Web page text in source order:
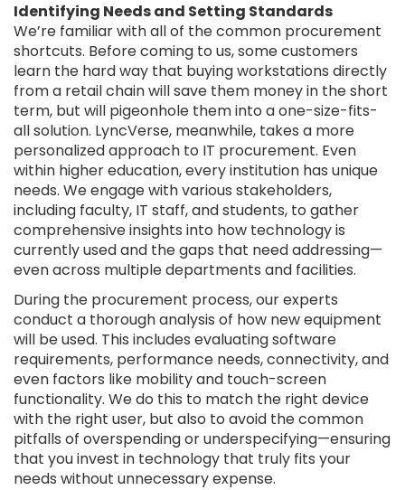
Identifying Needs and Setting Standards
We’re familiar with all of the common procurement
shortcuts. Before coming to us, some customers
learn the hard way that buying workstations directly
from a retail chain will save them money in the short
term, but will pigeonhole them into a one-size-fits-
all solution. LyncVerse, meanwhile, takes a more
personalized approach to IT procurement. Even
within higher education, every institution has unique
needs. We engage with various stakeholders,
including faculty, IT staff, and students, to gather
comprehensive insights into how technology is
currently used and the gaps that need addressing—
even across multiple departments and facilities.
During the procurement process, our experts
conduct a thorough analysis of how new equipment
will be used. This includes evaluating software
requirements, performance needs, connectivity, and
even factors like mobility and touch-screen
functionality. We do this to match the right device
with the right user, but also to avoid the common
pitfalls of overspending or underspecifying—ensuring
that you invest in technology that truly fits your
needs without unnecessary expense.